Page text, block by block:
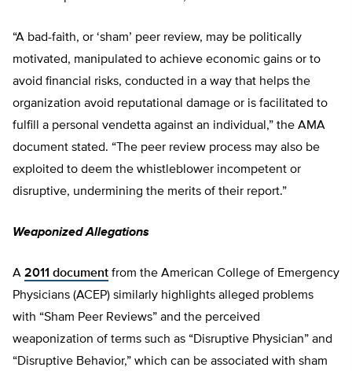
“A bad-faith, or ‘sham’ peer review, may be politically
motivated, manipulated to achieve economic gains or to
avoid financial risks, conducted in a way that helps the
organization avoid reputational damage or is facilitated to
fulfill a personal vendetta against an individual,” the AMA
document stated. “The peer review process may also be
exploited to deem the whistleblower incompetent or
disruptive, undermining the merits of their report.”
Weaponized Allegations
A 2011 document from the American College of Emergency
Physicians (ACEP) similarly highlights alleged problems
with “Sham Peer Reviews” and the perceived
weaponization of terms such as “Disruptive Physician” and
“Disruptive Behavior,” which can be associated with sham